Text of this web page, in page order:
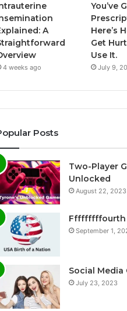
A
4 weeks ago
You’ve
Here’s
Get
Use It.
July 9,
Posts
Two-Player
Unlocked
August 22, 2023
Fffffffffourth
September 1,
Social Media
July 23, 2023